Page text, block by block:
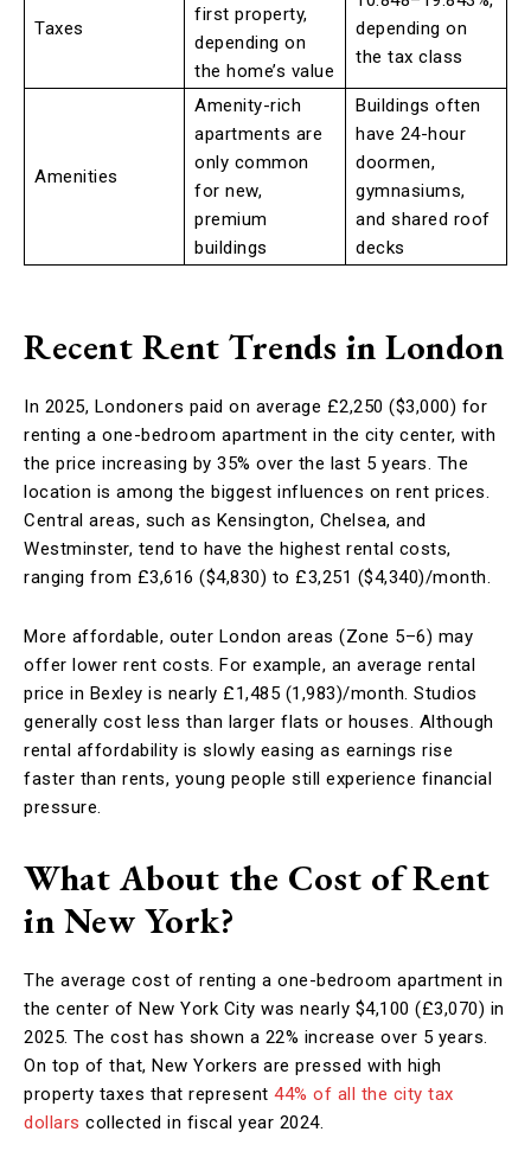
Taxes
first property,
depending on
the home’s value
depending on
the tax class
Amenities
Amenity-rich
apartments are
only common
for new,
premium
buildings
Buildings often
have 24-hour
doormen,
gymnasiums,
and shared roof
decks
Recent Rent Trends in London
In 2025, Londoners paid on average £2,250 ($3,000) for
renting a one-bedroom apartment in the city center, with
the price increasing by 35% over the last 5 years. The
location is among the biggest influences on rent prices.
Central areas, such as Kensington, Chelsea, and
Westminster, tend to have the highest rental costs,
ranging from £3,616 ($4,830) to £3,251 ($4,340)/month.
More affordable, outer London areas (Zone 5–6) may
offer lower rent costs. For example, an average rental
price in Bexley is nearly £1,485 (1,983)/month. Studios
generally cost less than larger flats or houses. Although
rental affordability is slowly easing as earnings rise
faster than rents, young people still experience financial
pressure.
What About the Cost of Rent
in New York?
The average cost of renting a one-bedroom apartment in
the center of New York City was nearly $4,100 (£3,070) in
2025. The cost has shown a 22% increase over 5 years.
On top of that, New Yorkers are pressed with high
property taxes that represent 44% of all the city tax
dollars collected in fiscal year 2024.